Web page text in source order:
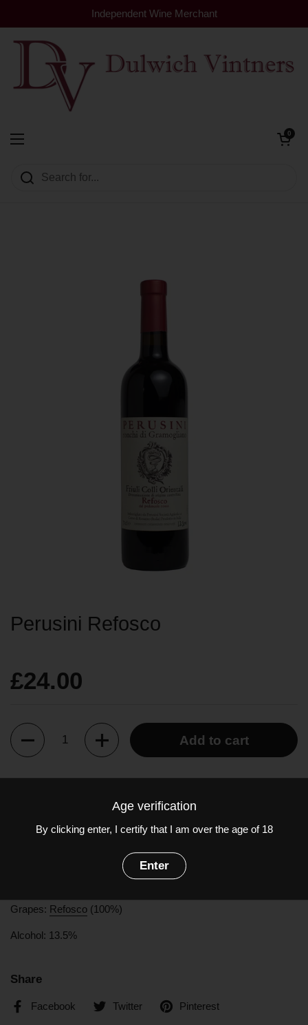
Independent Wine Merchant
Open menu
Open cart
0
Perusini Refosco
£24.00
Quantity
Add to cart
Friulian black grape. The Refosco dal Penduncolo Rosso is
wine with a deep ruby red color. Its complex aroma ranges from
black cherry to the hints of undergrowth typical of the grape
variety. Elegant and balanced with a distinct acidity, making it
perfect for pairing with fatty meats like roast pork, bacon or
Grapes: Refosco (100%)
Alcohol: 13.5%
Share
Facebook Twitter Pinterest
Age verification
By clicking enter, I certify that I am over the age of 18
Enter